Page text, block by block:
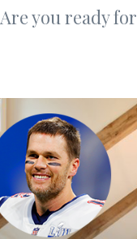
Are you ready